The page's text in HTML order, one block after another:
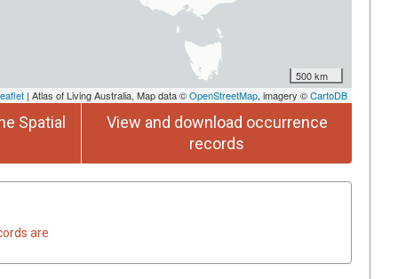
500 km
| Atlas of Living Australia, Map data ©OpenStreetMap, imagery ©CartoDB
Spatial
View and download occurrence
records
are